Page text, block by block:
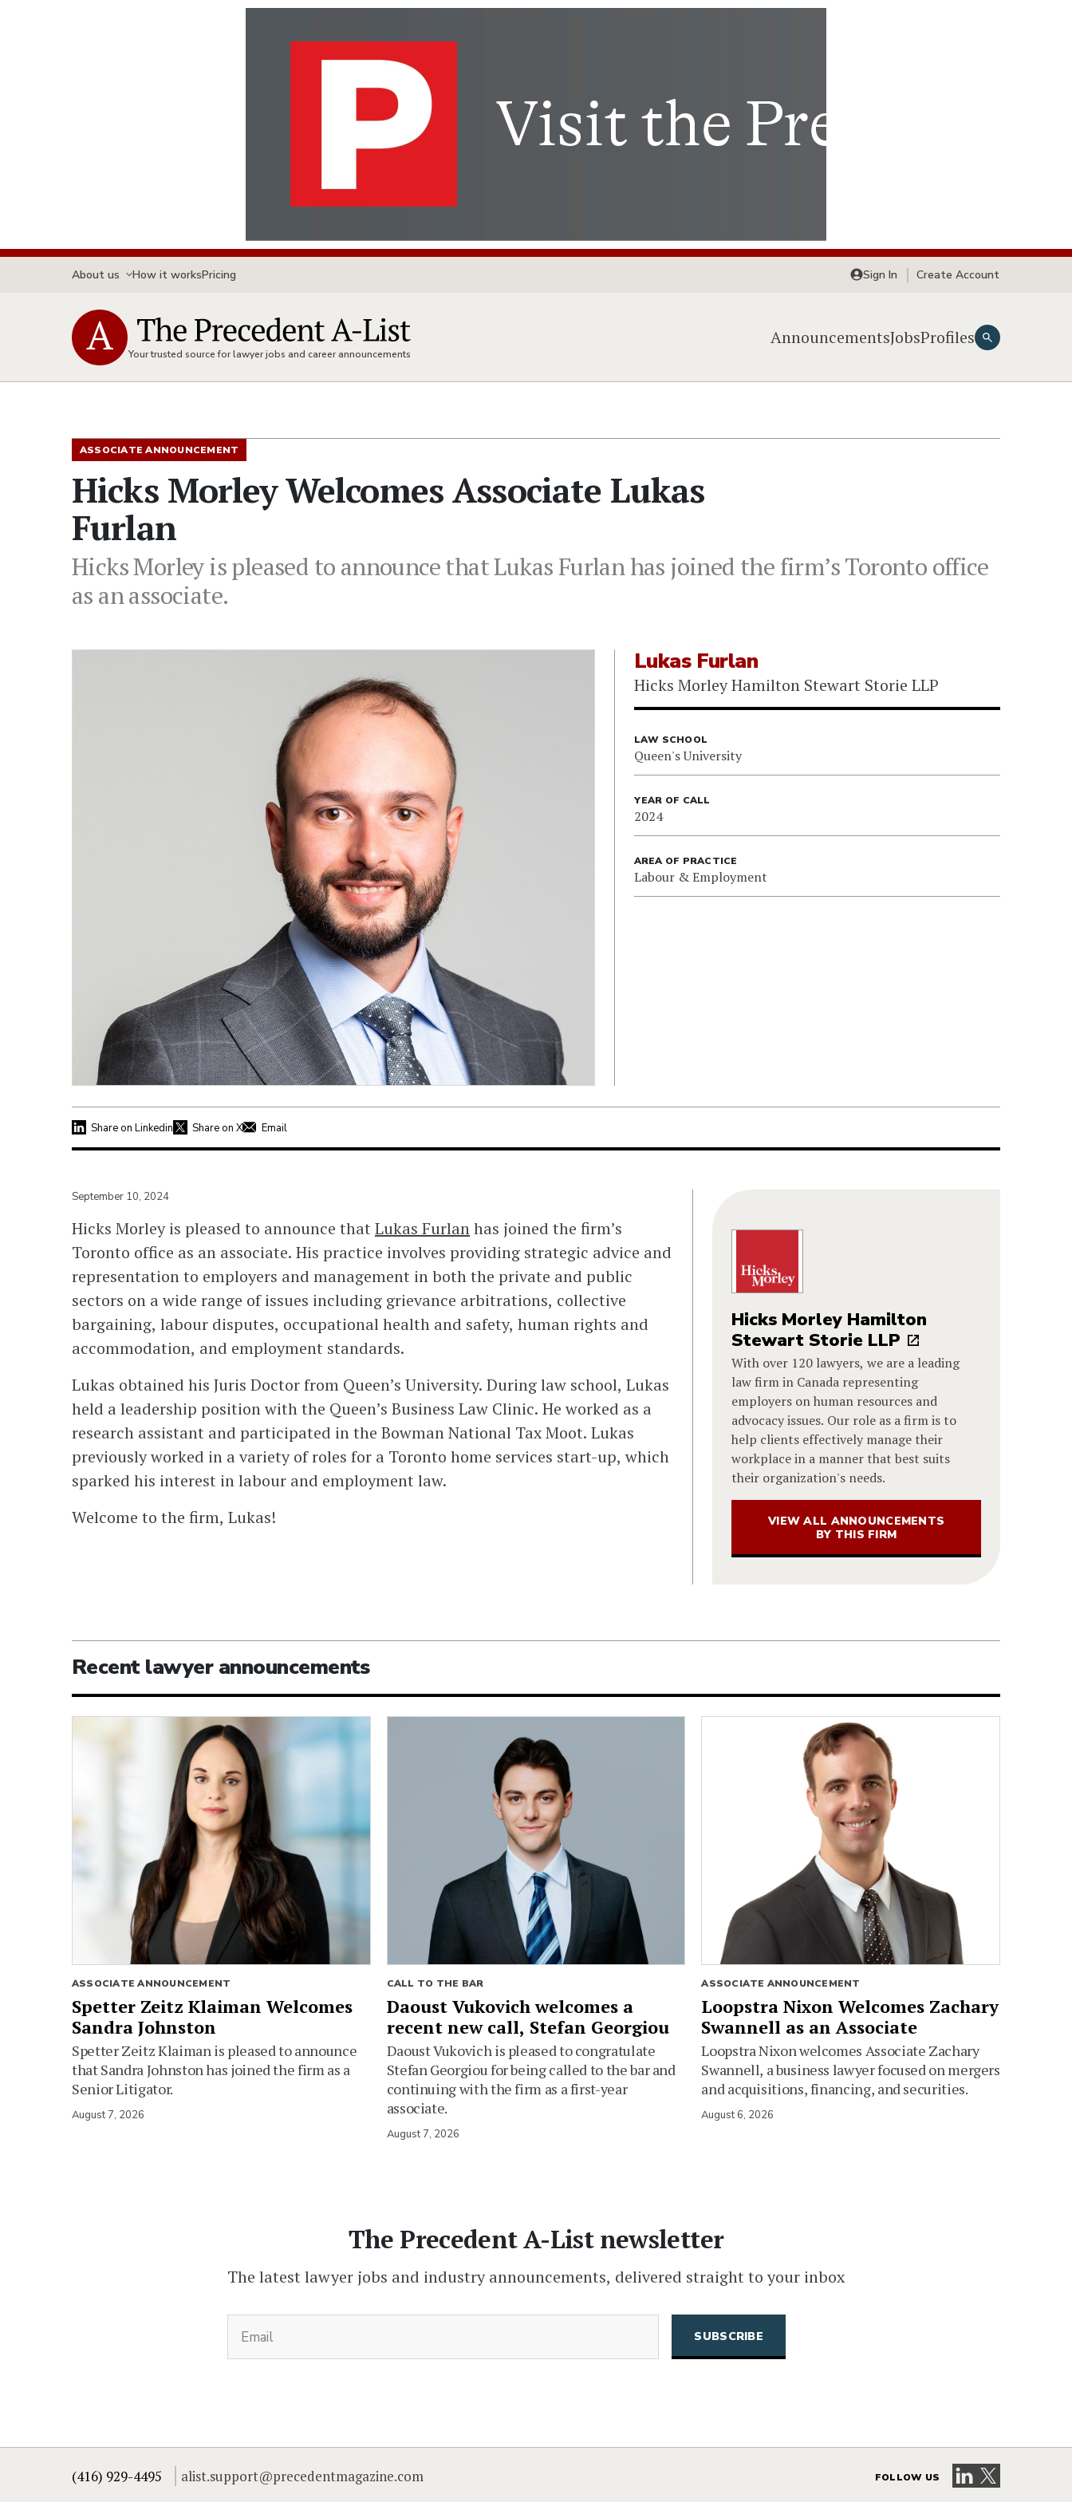
About us How it worksPricing Sign In Create Account
Your trusted source for lawyer jobs and career announcements
AnnouncementsJobsProfiles
ASSOCIATE ANNOUNCEMENT
Hicks Morley Welcomes Associate Lukas
Furlan
Hicks Morley is pleased to announce that Lukas Furlan has joined the firm’s Toronto office
as an associate.
Lukas Furlan
Hicks Morley Hamilton Stewart Storie LLP
LAW SCHOOL
Queen's University
YEAR OF CALL
2024
AREA OF PRACTICE
Labour & Employment
Share on Linkedin Share on X Email
September 10, 2024
Hicks Morley is pleased to announce that Lukas Furlanhas joined the firm’s
Toronto office as an associate. His practice involves providing strategic advice and
representation to employers and management in both the private and public
sectors on a wide range of issues including grievance arbitrations, collective
bargaining, labour disputes, occupational health and safety, human rights and
accommodation, and employment standards.
Lukas obtained his Juris Doctor from Queen’s University. During law school, Lukas
held a leadership position with the Queen’s Business Law Clinic. He worked as a
research assistant and participated in the Bowman National Tax Moot. Lukas
previously worked in a variety of roles for a Toronto home services start-up, which
sparked his interest in labour and employment law.
Welcome to the firm, Lukas!
Hicks Morley Hamilton
Stewart Storie LLP
With over 120 lawyers, we are a leading
law firm in Canada representing
employers on human resources and
advocacy issues. Our role as a firm is to
help clients effectively manage their
workplace in a manner that best suits
their organization's needs.
VIEW ALL ANNOUNCEMENTS
BY THIS FIRM
Recent lawyer announcements
ASSOCIATE ANNOUNCEMENT
Spetter Zeitz Klaiman Welcomes
Sandra Johnston
Spetter Zeitz Klaiman is pleased to announce
that Sandra Johnston has joined the firm as a
Senior Litigator.
August 7, 2026
CALL TO THE BAR
Daoust Vukovich welcomes a
recent new call, Stefan Georgiou
Daoust Vukovich is pleased to congratulate
Stefan Georgiou for being called to the bar and
continuing with the firm as a first-year
associate.
August 7, 2026
ASSOCIATE ANNOUNCEMENT
Loopstra Nixon Welcomes Zachary
Swannell as an Associate
Loopstra Nixon welcomes Associate Zachary
Swannell, a business lawyer focused on mergers
and acquisitions, financing, and securities.
August 6, 2026
The Precedent A-List newsletter
The latest lawyer jobs and industry announcements, delivered straight to your inbox
(416) 929-4495 alist.support@precedentmagazine.com FOLLOW US Visit our LinkedIn
Visit our X